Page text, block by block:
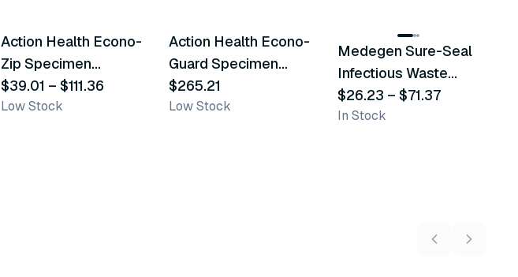
Action Health Econo-
Zip Specimen
Transporation Bags
$39.01 – $111.36
Low Stock
Action Health Econo-
Guard Specimen
Transporation Bags
$265.21
Low Stock
Similar Product
Medegen Sure-Seal
Infectious Waste
Bags
$26.23 – $71.37
In Stock